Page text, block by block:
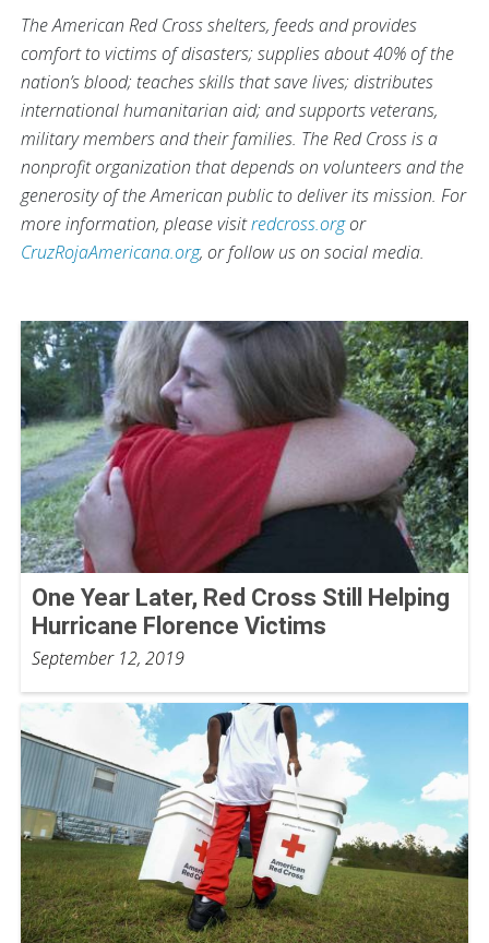
The American Red Cross shelters, feeds and provides
comfort to victims of disasters; supplies about 40% of the
nation’s blood; teaches skills that save lives; distributes
international humanitarian aid; and supports veterans,
military members and their families. The Red Cross is a
nonprofit organization that depends on volunteers and the
generosity of the American public to deliver its mission. For
more information, please visitredcross.orgor
CruzRojaAmericana.org, or follow us on social media.
One Year Later, Red Cross Still Helping
Hurricane Florence Victims
September 12, 2019